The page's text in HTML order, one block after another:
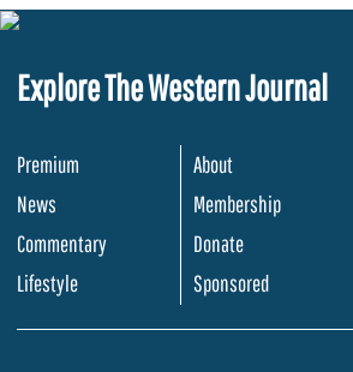
Explore The Western Journal
Premium
News
Commentary
Lifestyle
About
Membership
Donate
Sponsored